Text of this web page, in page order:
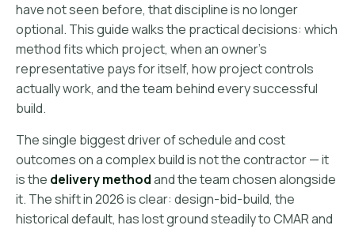
have not seen before, that discipline is no longer
optional. This guide walks the practical decisions: which
method fits which project, when an owner's
representative pays for itself, how project controls
actually work, and the team behind every successful
build.
The single biggest driver of schedule and cost
outcomes on a complex build is not the contractor — it
is the delivery methodand the team chosen alongside
it. The shift in 2026 is clear: design-bid-build, the
historical default, has lost ground steadily to CMAR and